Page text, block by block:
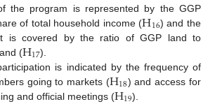
the program is represented by the GGP
of total household income (H16) and the
is covered by the ratio of GGP land to
(H17).
is indicated by the frequency of
going to markets (H18) and access for
and official meetings (
).